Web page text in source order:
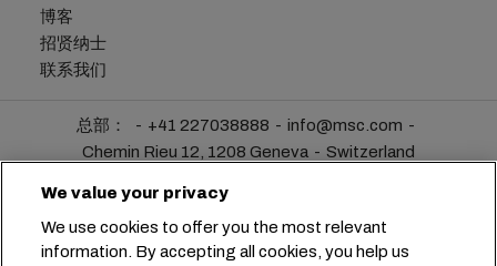
博客
招贤纳士
联系我们
总部： +41 227038888
info@msc.com
Chemin Rieu 12, 1208 Geneva
Switzerland
使用条款
承运人条款和条件
欧盟承诺
行为准则
认证 举报热线
We value your privacy
We use cookies to offer you the most relevant
information. By accepting all cookies, you help us